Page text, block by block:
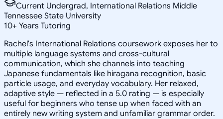
Current Undergrad, International Relations Middle
Tennessee State University
10+ Years Tutoring
Rachel's International Relations coursework exposes her to
multiple language systems and cross-cultural
communication, which she channels into teaching
Japanese fundamentals like hiragana recognition, basic
particle usage, and everyday vocabulary. Her relaxed,
adaptive style — reflected in a 5.0 rating — is especially
useful for beginners who tense up when faced with an
entirely new writing system and unfamiliar grammar order.